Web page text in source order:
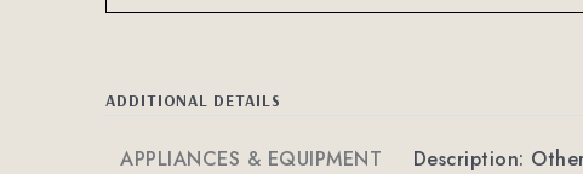
ADDITIONAL DETAILS
APPLIANCES & EQUIPMENT
Description: